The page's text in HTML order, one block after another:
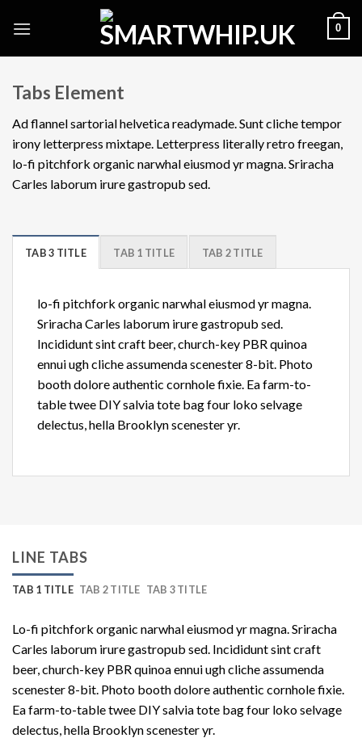
0
Tabs Element
Ad flannel sartorial helvetica readymade. Sunt cliche tempor
irony letterpress mixtape. Letterpress literally retro freegan,
lo-fi pitchfork organic narwhal eiusmod yr magna. Sriracha
Carles laborum irure gastropub sed.
TAB 3 TITLE TAB 1 TITLE TAB 2 TITLE
lo-fi pitchfork organic narwhal eiusmod yr magna.
Sriracha Carles laborum irure gastropub sed.
Incididunt sint craft beer, church-key PBR quinoa
ennui ugh cliche assumenda scenester 8-bit. Photo
booth dolore authentic cornhole fixie. Ea farm-to-
table twee DIY salvia tote bag four loko selvage
delectus, hella Brooklyn scenester yr.
LINE TABS
TAB 1 TITLE TAB 2 TITLE TAB 3 TITLE
Lo-fi pitchfork organic narwhal eiusmod yr magna. Sriracha
Carles laborum irure gastropub sed. Incididunt sint craft
beer, church-key PBR quinoa ennui ugh cliche assumenda
scenester 8-bit. Photo booth dolore authentic cornhole fixie.
Ea farm-to-table twee DIY salvia tote bag four loko selvage
delectus, hella Brooklyn scenester yr.